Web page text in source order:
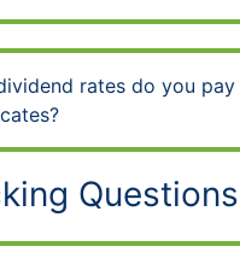
rates do you pay
Questions